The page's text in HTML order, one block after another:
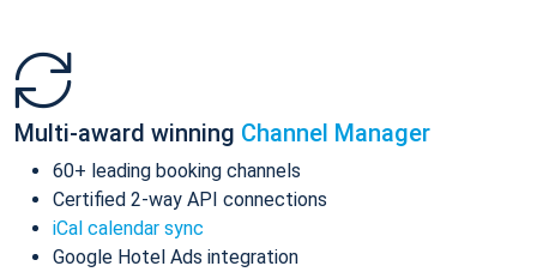
Multi-award winning Channel Manager
60+ leading booking channels
Certified 2-way API connections
iCal calendar sync
Google Hotel Ads integration